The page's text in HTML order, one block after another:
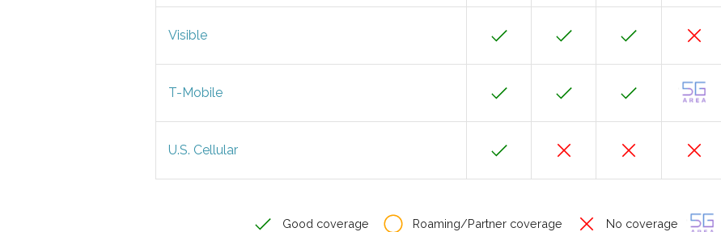
Visible
T-Mobile
U.S. Cellular
Good coverage Roaming/Partner coverage No coverage